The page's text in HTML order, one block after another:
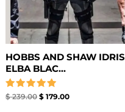
HOBBS AND SHAW IDRIS
ELBA BLAC...
Rated
$239.00 $179.00